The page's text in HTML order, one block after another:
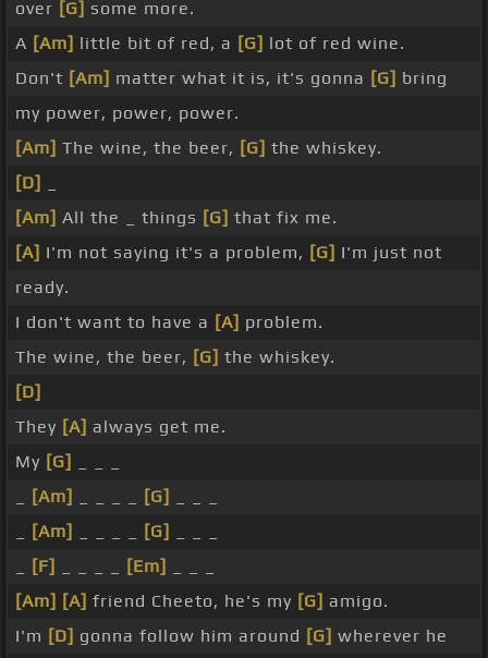
over [G] some more.
A [Am] little bit of red, a [G] lot of red wine.
Don't [Am] matter what it is, it's gonna [G] bring
my power, power, power.
[Am] The wine, the beer, [G] the whiskey.
[D]
[Am] All the _ things [G] that fix me.
[A] I'm not saying it's a problem, [G] I'm just not
ready.
I don't want to have a [A] problem.
The wine, the beer, [G] the whiskey.
[D]
They [A] always get me.
My [G]
[Am] [G]
[Am] [G]
[F] [Em]
[Am] [A] friend Cheeto, he's my [G] amigo.
I'm [D] gonna follow him around [G] wherever he